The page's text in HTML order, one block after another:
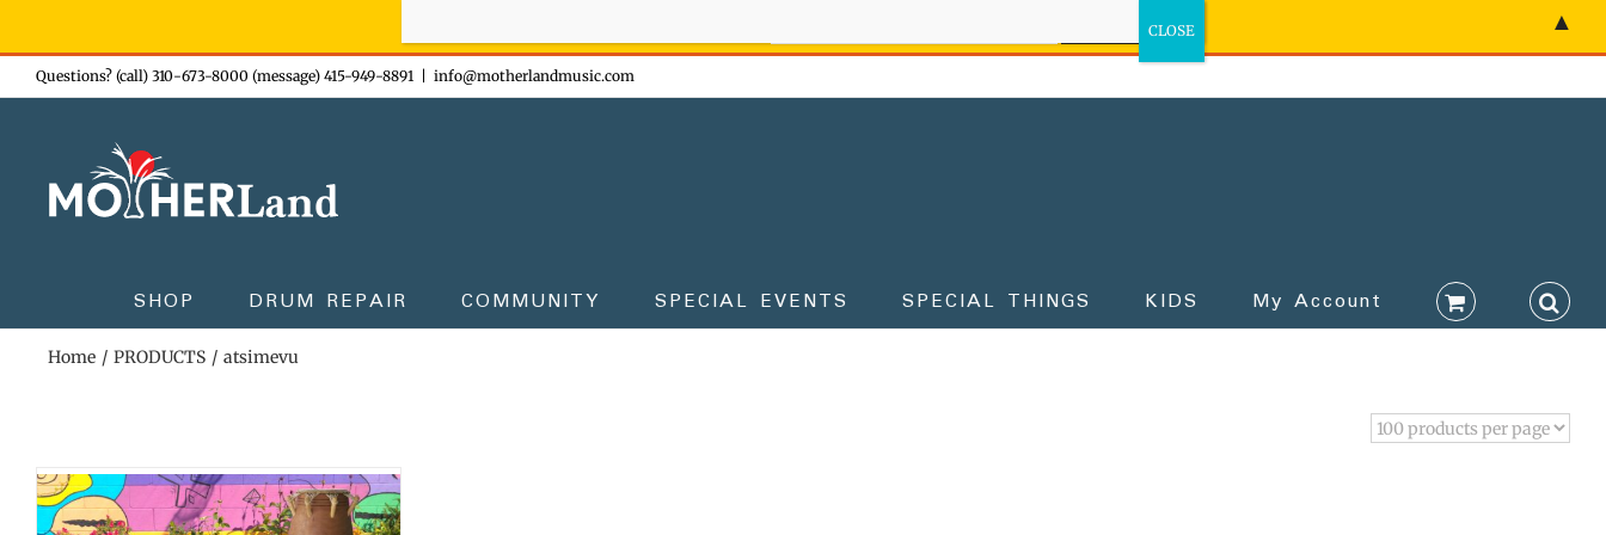
Skip
to
Questions? (call) 310-673-8000 (message) 415-949-8891 info@motherlandmusic.com
SHOP DRUM REPAIR COMMUNITY SPECIAL EVENTS SPECIAL THINGS KIDS My Account
Home PRODUCTS atsimevu
▲